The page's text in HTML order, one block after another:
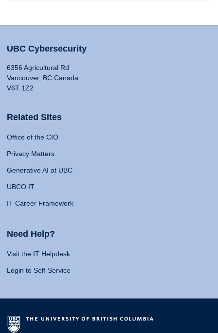
UBC Cybersecurity
6356 Agricultural Rd
Vancouver, BC Canada
V6T 1Z2
Related Sites
Office of the CIO
Privacy Matters
Generative AI at UBC
UBCO IT
IT Career Framework
Need Help?
Visit the IT Helpdesk
Login to Self-Service